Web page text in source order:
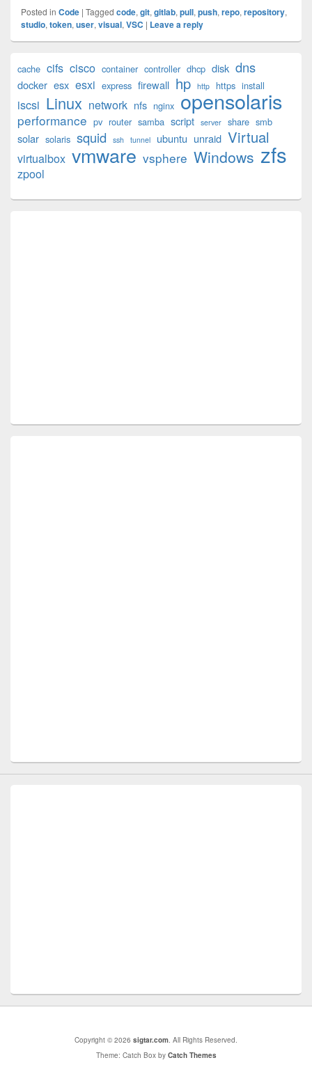
Posted in Code | Tagged code, git, gitlab, pull, push, repo, repository,
studio, token, user, visual, VSC | Leave a reply
Sidebar
Widget
cache cifs cisco container controller dhcp disk dns
docker esx esxi express firewall hp http https install
iscsi Linux network nfs nginx opensolaris
performance pv router samba script server share smb
solar solaris squid ssh tunnel ubuntu unraid Virtual
virtualbox vmware vsphere Windows zfs
zpool
Copyright © 2026 sigtar.com . All Rights Reserved.
Theme: Catch Box by Catch Themes